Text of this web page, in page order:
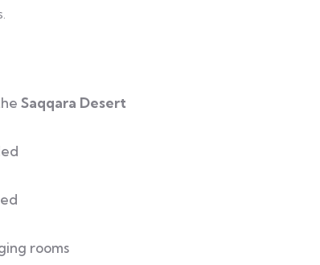
Saqqara Desert
rooms